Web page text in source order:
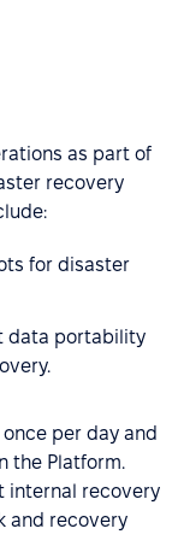
as part of
recovery
for disaster
data portability
per day and
the Platform.
internal recovery
and recovery